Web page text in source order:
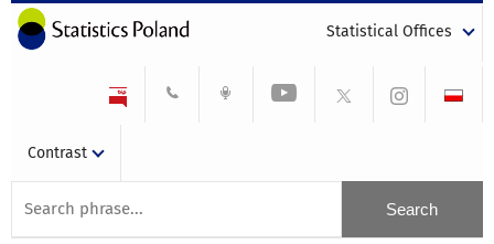
Statistical Offices
Contrast